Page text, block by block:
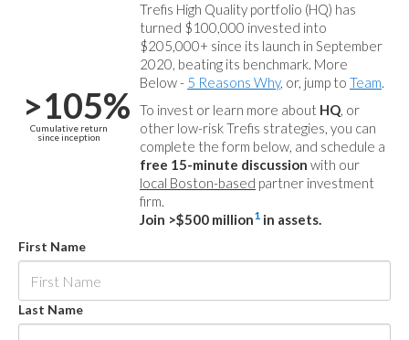
>105%
Cumulative return
since inception
Trefis High Quality portfolio (HQ) has
turned $100,000 invested into
$205,000+ since its launch in September
2020, beating its benchmark. More
Below - 5 Reasons Why, or, jump to Team.
To invest or learn more about HQ, or
other low-risk Trefis strategies, you can
complete the form below, and schedule a
free 15-minute discussion with our
local Boston-based partner investment
firm.
Join >$500 million1 in assets.
First Name
Last Name